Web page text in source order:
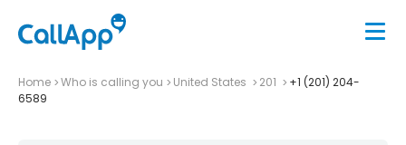
Home Who is calling you United States 201
+1 (201) 204-
6589